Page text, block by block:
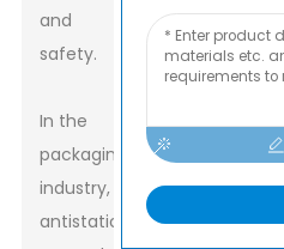
and
safety.
In the
packaging
industry,
antistatic